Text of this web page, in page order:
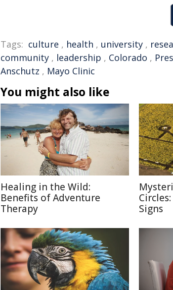
Tags: culture , health , university ,
community , leadership , Colorado ,
Anschutz , Mayo Clinic
You might also like
Healing in the Wild:
Benefits of Adventure
Therapy
Signs